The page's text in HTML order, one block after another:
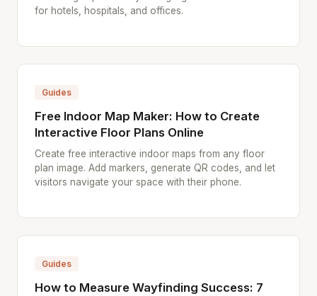
for hotels, hospitals, and offices.
Guides
Free Indoor Map Maker: How to Create
Interactive Floor Plans Online
Create free interactive indoor maps from any floor
plan image. Add markers, generate QR codes, and let
visitors navigate your space with their phone.
Guides
How to Measure Wayfinding Success: 7